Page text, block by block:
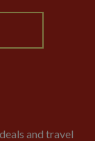
and travel